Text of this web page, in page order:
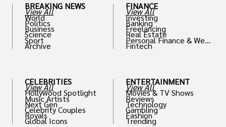
BREAKING NEWS
View All
World
Politics
Business
Science
Sport
Archive
CELEBRITIES
View All
Hollywood Spotlight
Music Artists
Next Gen
Celebrity Couples
Royals
Global Icons
FINANCE
View All
Investing
Banking
Freelancing
Real Estate
Personal Finance & Weal
th
Fintech
ENTERTAINMENT
View All
Movies & TV Shows
Reviews
Technology
Gambling
Fashion
Trending